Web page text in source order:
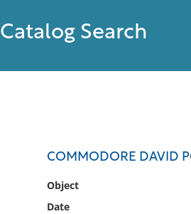
Catalog Search
COMMODORE DAVID
Object
Date